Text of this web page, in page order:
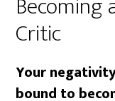
Critic
Your
bound to